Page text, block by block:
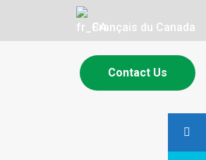
Français du Canada
Contact Us